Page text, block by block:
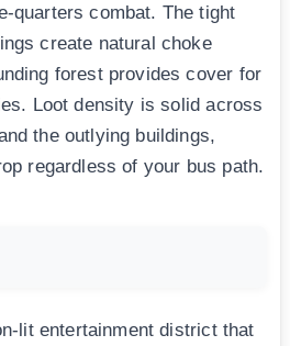
quarters combat. The tight
create natural choke
forest provides cover for
Loot density is solid across
the outlying buildings,
regardless of your bus path.
lit entertainment district that